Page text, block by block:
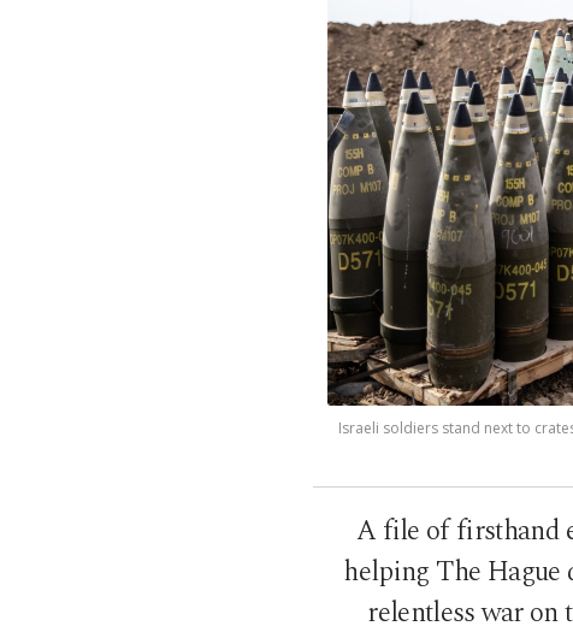
Israeli soldiers stand next to
A file of firsthand
helping The Hague
relentless war on